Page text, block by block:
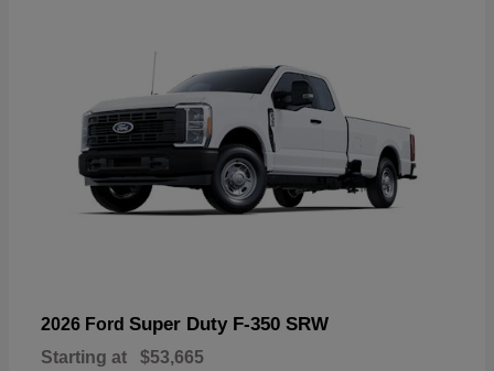
2026 Ford Super Duty F-350 SRW
Starting at $53,665